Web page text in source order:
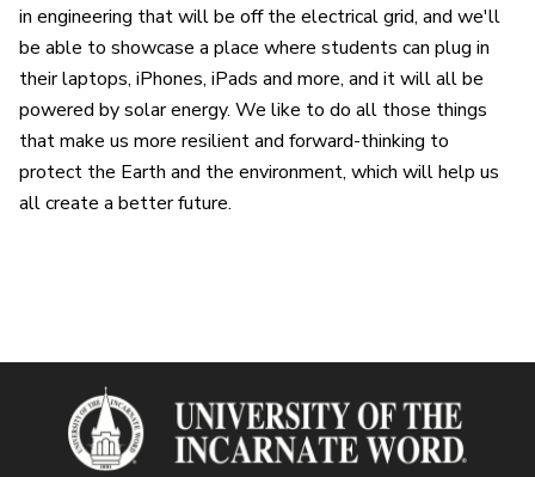
in engineering that will be off the electrical grid, and we'll
be able to showcase a place where students can plug in
their laptops, iPhones, iPads and more, and it will all be
powered by solar energy. We like to do all those things
that make us more resilient and forward-thinking to
protect the Earth and the environment, which will help us
all create a better future.